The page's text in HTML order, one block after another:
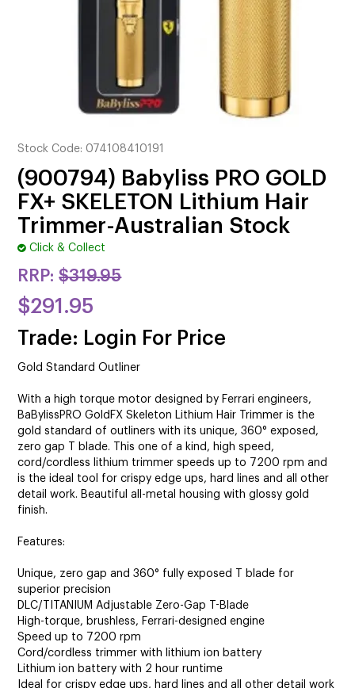
ELECTRICAL & HAIR TOOLS
Stock Code: 074108410191
(900794) Babyliss PRO GOLD
FX+ SKELETON Lithium Hair
Trimmer-Australian Stock
Click & Collect
RRP: $319.95
$291.95
Trade: Login For Price
Gold Standard Outliner
With a high torque motor designed by Ferrari engineers,
BaBylissPRO GoldFX Skeleton Lithium Hair Trimmer is the
gold standard of outliners with its unique, 360° exposed,
zero gap T blade. This one of a kind, high speed,
cord/cordless lithium trimmer speeds up to 7200 rpm and
is the ideal tool for crispy edge ups, hard lines and all other
detail work. Beautiful all-metal housing with glossy gold
finish.
Features:
Unique, zero gap and 360° fully exposed T blade for
superior precision
DLC/TITANIUM Adjustable Zero-Gap T-Blade
High-torque, brushless, Ferrari-designed engine
Speed up to 7200 rpm
Cord/cordless trimmer with lithium ion battery
Lithium ion battery with 2 hour runtime
Ideal for crispy edge ups, hard lines and all other detail work